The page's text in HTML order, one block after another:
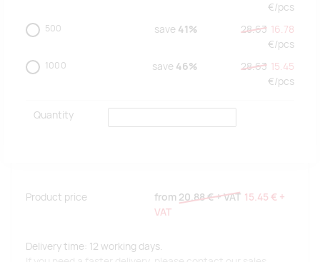
€/pcs
500 save 41% 28.63 16.78
€/pcs
1000 save 46% 28.63 15.45
€/pcs
Quantity
Product price from 20.88 €+ VAT 15.45 € +
VAT
Delivery time: 12 working days.